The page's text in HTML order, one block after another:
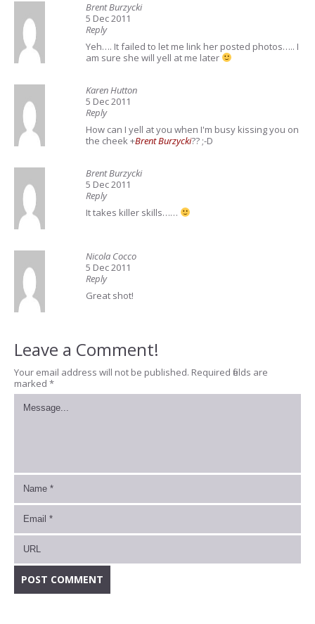
Brent Burzycki
5 Dec 2011
Reply
Yeh…. It failed to let me link her posted photos….. I
am sure she will yell at me later
Karen Hutton
5 Dec 2011
Reply
How can I yell at you when I'm busy kissing you on
the cheek+Brent Burzycki?? ;-D
Brent Burzycki
5 Dec 2011
Reply
It takes killer skills……
Nicola Cocco
5 Dec 2011
Reply
Great shot!
Leave a Comment!
Your email address will not be published. Required fields are
marked *